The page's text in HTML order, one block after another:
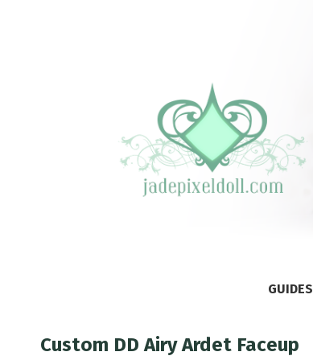
GUIDES
Custom DD Airy Ardet Faceup